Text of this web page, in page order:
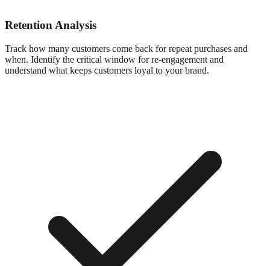
Retention Analysis
Track how many customers come back for repeat purchases and
when. Identify the critical window for re-engagement and
understand what keeps customers loyal to your brand.